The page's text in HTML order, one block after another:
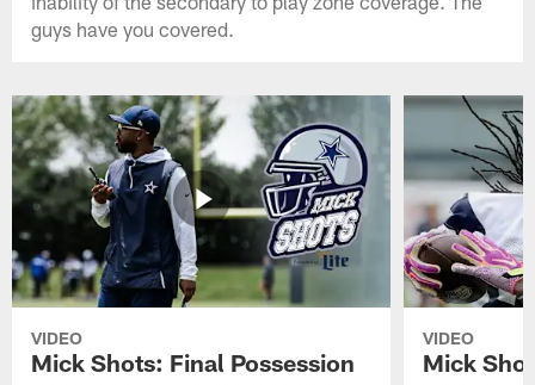
guys have you covered.
VIDEO
Mick Shots: Final Possession
VIDEO
Mick